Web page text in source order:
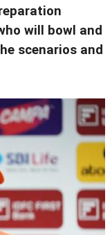
will bowl and
scenarios and